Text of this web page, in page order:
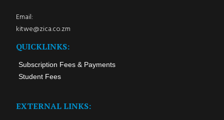
Email:
kitwe@zica.co.zm
QUICKLINKS:
Subscription Fees & Payments
Student Fees
EXTERNAL LINKS: